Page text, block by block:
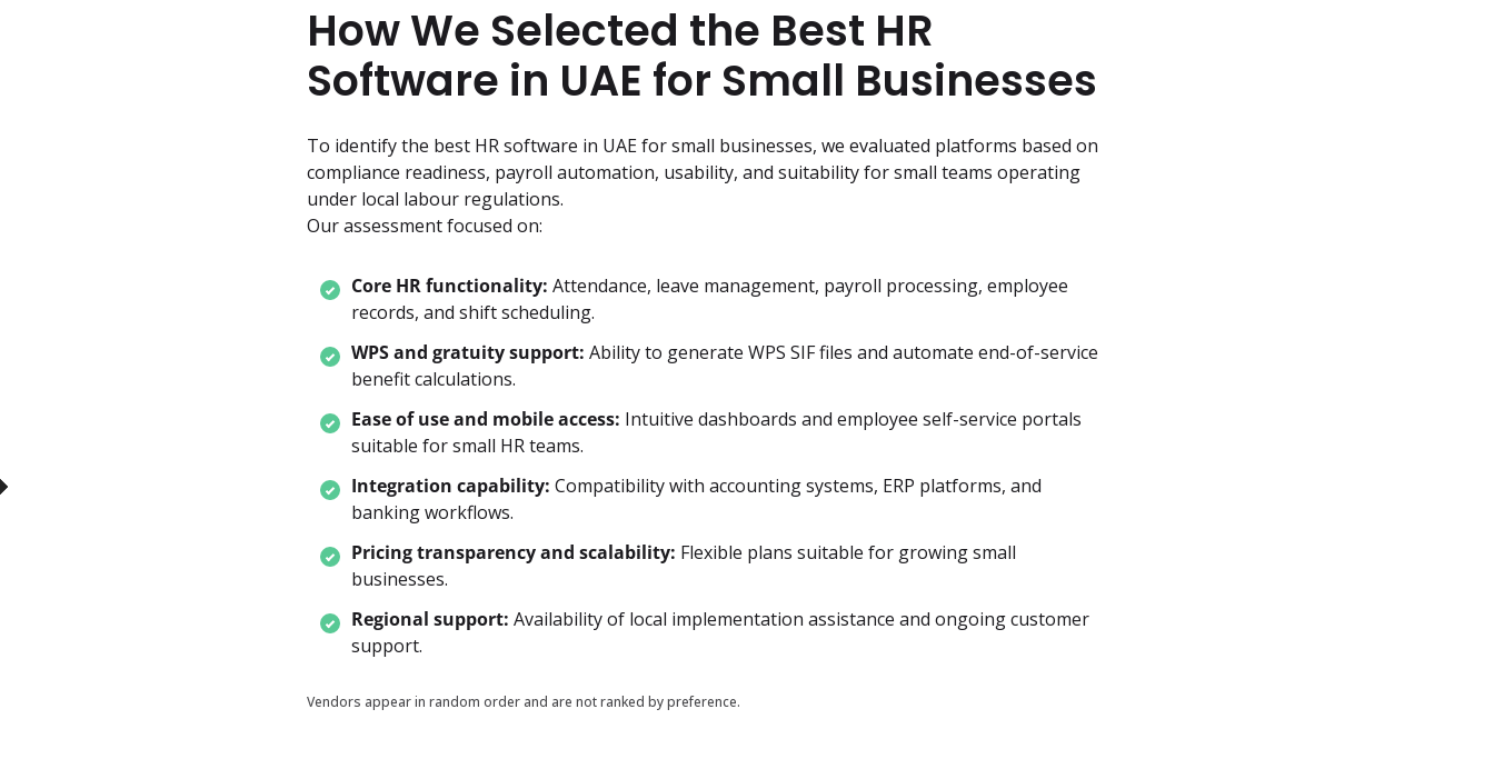
How We Selected the Best HR
Software in UAE for Small Businesses
To identify the best HR software in UAE for small businesses, we evaluated platforms based on
compliance readiness, payroll automation, usability, and suitability for small teams operating
under local labour regulations.
Our assessment focused on:
Core HR functionality: Attendance, leave management, payroll processing, employee
records, and shift scheduling.
WPS and gratuity support: Ability to generate WPS SIF files and automate end-of-service
benefit calculations.
Ease of use and mobile access: Intuitive dashboards and employee self-service portals
suitable for small HR teams.
Integration capability: Compatibility with accounting systems, ERP platforms, and
banking workflows.
Pricing transparency and scalability: Flexible plans suitable for growing small
businesses.
Regional support: Availability of local implementation assistance and ongoing customer
support.
Vendors appear in random order and are not ranked by preference.